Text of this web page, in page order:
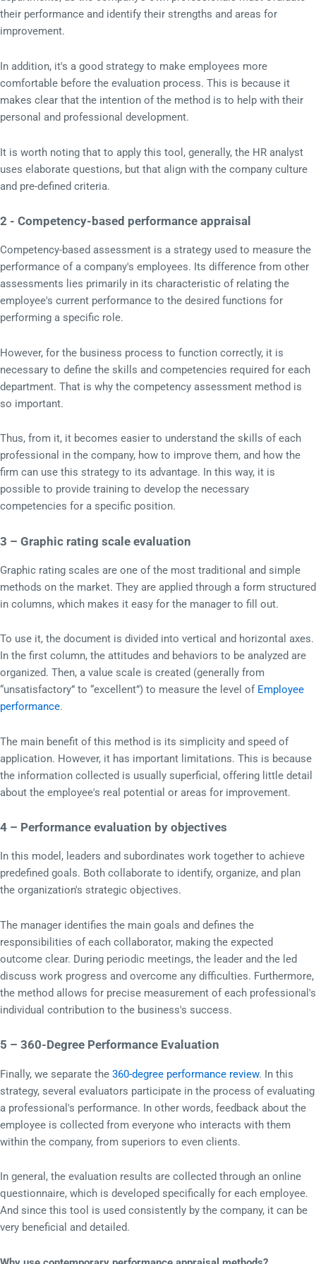
their performance and identify their strengths and areas for
improvement.
In addition, it's a good strategy to make employees more
comfortable before the evaluation process. This is because it
makes clear that the intention of the method is to help with their
personal and professional development.
It is worth noting that to apply this tool, generally, the HR analyst
uses elaborate questions, but that align with the company culture
and pre-defined criteria.
2 - Competency-based performance appraisal
Competency-based assessment is a strategy used to measure the
performance of a company's employees. Its difference from other
assessments lies primarily in its characteristic of relating the
employee's current performance to the desired functions for
performing a specific role.
However, for the business process to function correctly, it is
necessary to define the skills and competencies required for each
department. That is why the competency assessment method is
so important.
Thus, from it, it becomes easier to understand the skills of each
professional in the company, how to improve them, and how the
firm can use this strategy to its advantage. In this way, it is
possible to provide training to develop the necessary
competencies for a specific position.
3 – Graphic rating scale evaluation
Graphic rating scales are one of the most traditional and simple
methods on the market. They are applied through a form structured
in columns, which makes it easy for the manager to fill out.
To use it, the document is divided into vertical and horizontal axes.
In the first column, the attitudes and behaviors to be analyzed are
organized. Then, a value scale is created (generally from
“unsatisfactory” to “excellent”) to measure the level of Employee
performance.
The main benefit of this method is its simplicity and speed of
application. However, it has important limitations. This is because
the information collected is usually superficial, offering little detail
about the employee's real potential or areas for improvement.
4 – Performance evaluation by objectives
In this model, leaders and subordinates work together to achieve
predefined goals. Both collaborate to identify, organize, and plan
the organization's strategic objectives.
The manager identifies the main goals and defines the
responsibilities of each collaborator, making the expected
outcome clear. During periodic meetings, the leader and the led
discuss work progress and overcome any difficulties. Furthermore,
the method allows for precise measurement of each professional's
individual contribution to the business's success.
5 – 360-Degree Performance Evaluation
Finally, we separate the 360-degree performance review. In this
strategy, several evaluators participate in the process of evaluating
a professional's performance. In other words, feedback about the
employee is collected from everyone who interacts with them
within the company, from superiors to even clients.
In general, the evaluation results are collected through an online
questionnaire, which is developed specifically for each employee.
And since this tool is used consistently by the company, it can be
very beneficial and detailed.